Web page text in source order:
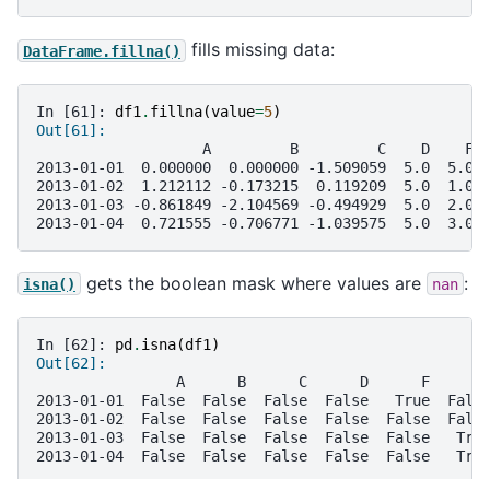
DataFrame.fillna() fills missing data:
In [61]: df1 . fillna(value=5)
Out[61]:
A         B         C    D    F
2013-01-01  0.000000  0.000000 -1.509059  5.0  5.0
2013-01-02  1.212112 -0.173215  0.119209  5.0  1.0
2013-01-03 -0.861849 -2.104569 -0.494929  5.0  2.0
2013-01-04  0.721555 -0.706771 -1.039575  5.0  3.0
isna() gets the boolean mask where values are nan :
In [62]: pd . isna(df1 )
Out[62]:
                A      B      C      D      F      E
2013-01-01  False  False  False  False   True  False
2013-01-02  False  False  False  False  False  False
2013-01-03  False  False  False  False  False   True
2013-01-04  False  False  False  False  False   True